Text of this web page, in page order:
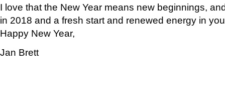
I love that the New Year means new beginnings,
in 2018 and a fresh start and renewed energy in
Happy New Year,
Jan Brett